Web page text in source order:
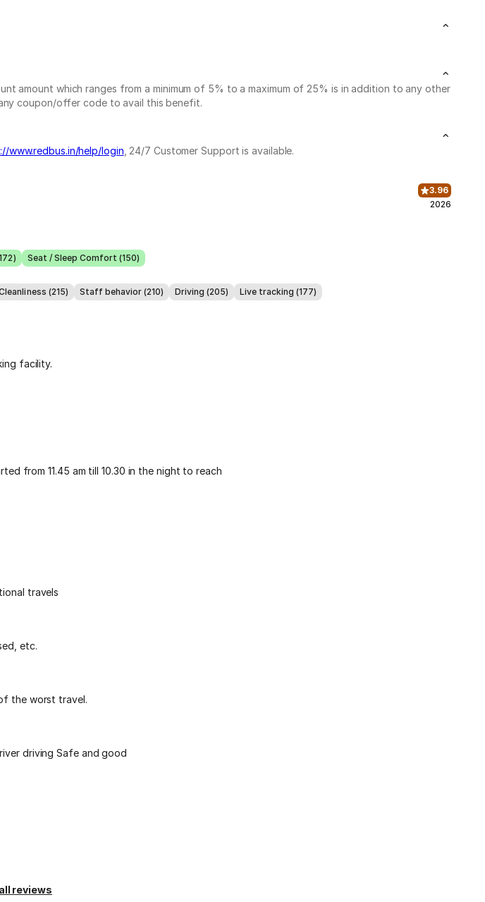
amount which ranges from a minimum of 5% to a maximum of 25% is in addition to any other
coupon/offer code to avail this benefit.
www.redbus.in/help/login , 24/7 Customer Support is available.
3.96
2026
Seat / Sleep Comfort (150)
(215) Staff behavior (210) Driving (205) Live tracking (177)
facility.
from 11.45 am till 10.30 in the night to reach
travels
etc.
the worst travel.
driving Safe and good
reviews